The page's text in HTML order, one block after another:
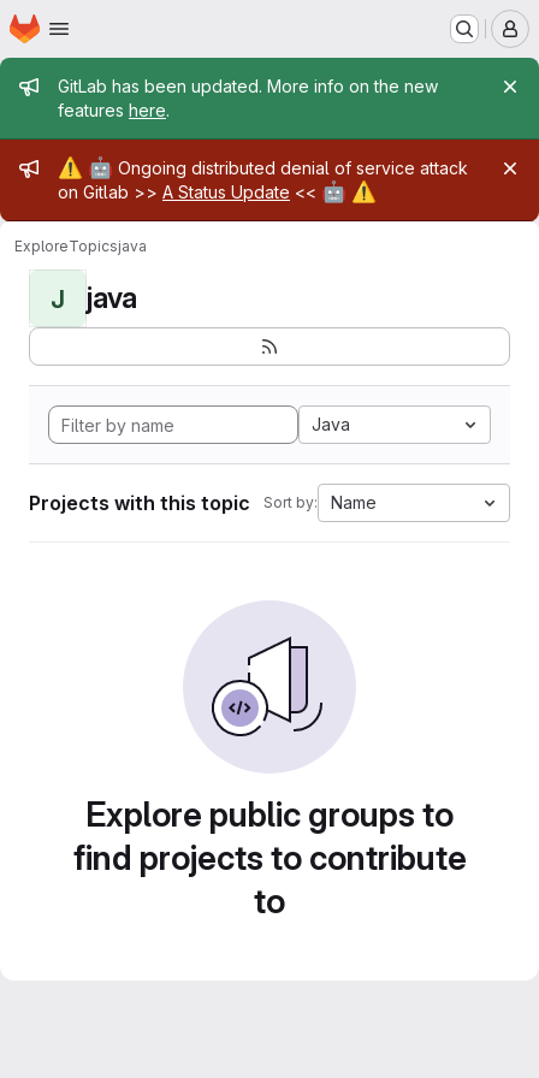
Skip to main content
Homepage
Admin message
GitLab has been updated. More info on the new
features here.
Admin message
⚠️ 🤖 Ongoing distributed denial of service attack
on Gitlab >> A Status Update << 🤖 ⚠️
ExploreTopicsjava
J java
Java
Projects with this topic Sort by: Name
Explore public groups to
find projects to contribute
to